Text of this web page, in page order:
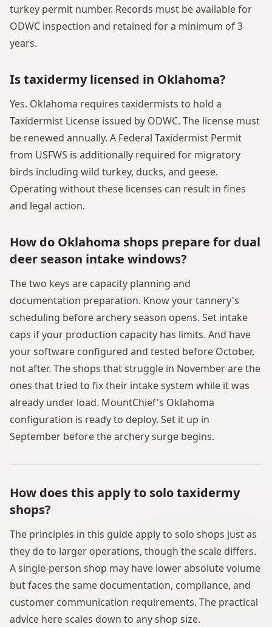
turkey permit number. Records must be available for
ODWC inspection and retained for a minimum of 3
years.
Is taxidermy licensed in Oklahoma?
Yes. Oklahoma requires taxidermists to hold a
Taxidermist License issued by ODWC. The license must
be renewed annually. A Federal Taxidermist Permit
from USFWS is additionally required for migratory
birds including wild turkey, ducks, and geese.
Operating without these licenses can result in fines
and legal action.
How do Oklahoma shops prepare for dual
deer season intake windows?
The two keys are capacity planning and
documentation preparation. Know your tannery's
scheduling before archery season opens. Set intake
caps if your production capacity has limits. And have
your software configured and tested before October,
not after. The shops that struggle in November are the
ones that tried to fix their intake system while it was
already under load. MountChief's Oklahoma
configuration is ready to deploy. Set it up in
September before the archery surge begins.
How does this apply to solo taxidermy
shops?
The principles in this guide apply to solo shops just as
they do to larger operations, though the scale differs.
A single-person shop may have lower absolute volume
but faces the same documentation, compliance, and
customer communication requirements. The practical
advice here scales down to any shop size.